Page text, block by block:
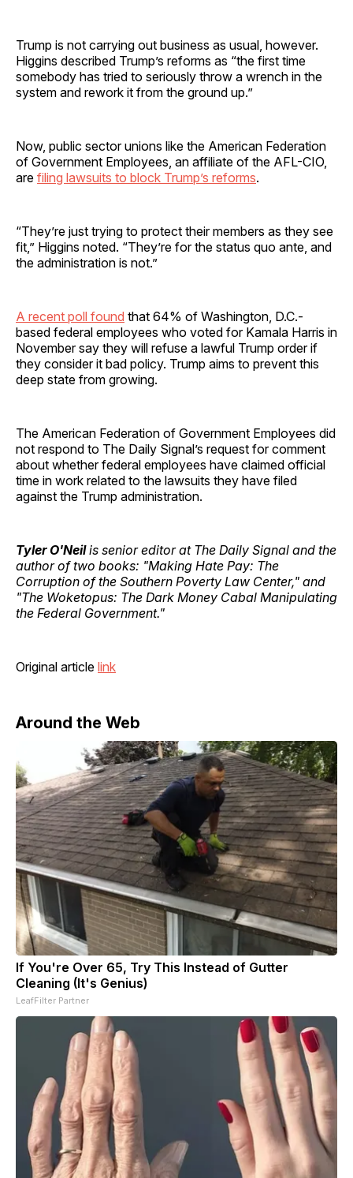
Trump is not carrying out business as usual, however.
Higgins described Trump’s reforms as “the first time
somebody has tried to seriously throw a wrench in the
system and rework it from the ground up.”
Now, public sector unions like the American Federation
of Government Employees, an affiliate of the AFL-CIO,
are filing lawsuits to block Trump’s reforms.
“They’re just trying to protect their members as they see
fit,” Higgins noted. “They’re for the status quo ante, and
the administration is not.”
A recent poll found that 64% of Washington, D.C.-
based federal employees who voted for Kamala Harris in
November say they will refuse a lawful Trump order if
they consider it bad policy. Trump aims to prevent this
deep state from growing.
The American Federation of Government Employees did
not respond to The Daily Signal’s request for comment
about whether federal employees have claimed official
time in work related to the lawsuits they have filed
against the Trump administration.
Tyler O'Neilis senior editor at The Daily Signal and the
author of two books: "Making Hate Pay: The
Corruption of the Southern Poverty Law Center," and
"The Woketopus: The Dark Money Cabal Manipulating
the Federal Government."
Original article link
Around the Web
If You're Over 65, Try This Instead of Gutter
Cleaning (It's Genius)
LeafFilter Partner